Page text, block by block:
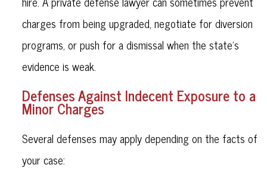
charges from being upgraded, negotiate for diversion
programs, or push for a dismissal when the state's
evidence is weak.
Defenses Against Indecent Exposure to a
Minor Charges
Several defenses may apply depending on the facts of
your case: